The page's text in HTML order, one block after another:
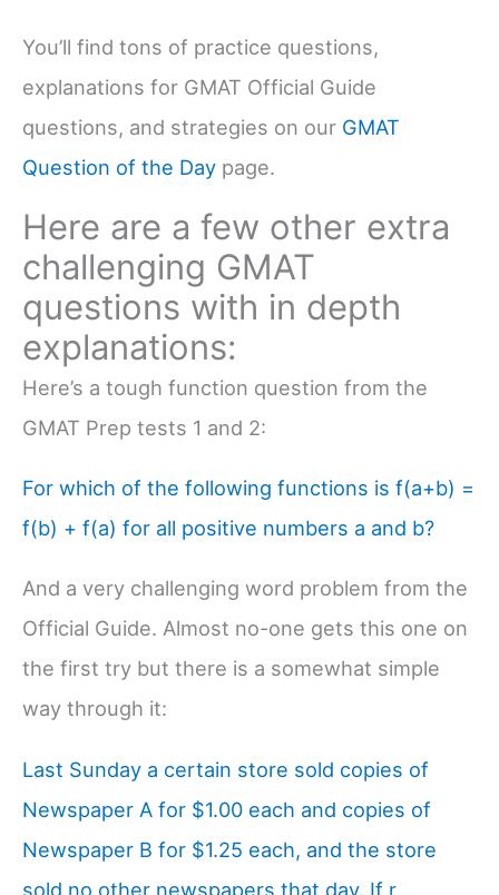
You’ll find tons of practice questions,
explanations for GMAT Official Guide
questions, and strategies on our GMAT
Question of the Day page.
Here are a few other extra
challenging GMAT
questions with in depth
explanations:
Here’s a tough function question from the
GMAT Prep tests 1 and 2:
For which of the following functions is f(a+b) =
f(b) + f(a) for all positive numbers a and b?
And a very challenging word problem from the
Official Guide. Almost no-one gets this one on
the first try but there is a somewhat simple
way through it:
Last Sunday a certain store sold copies of
Newspaper A for $1.00 each and copies of
Newspaper B for $1.25 each, and the store
sold no other newspapers that day. If r